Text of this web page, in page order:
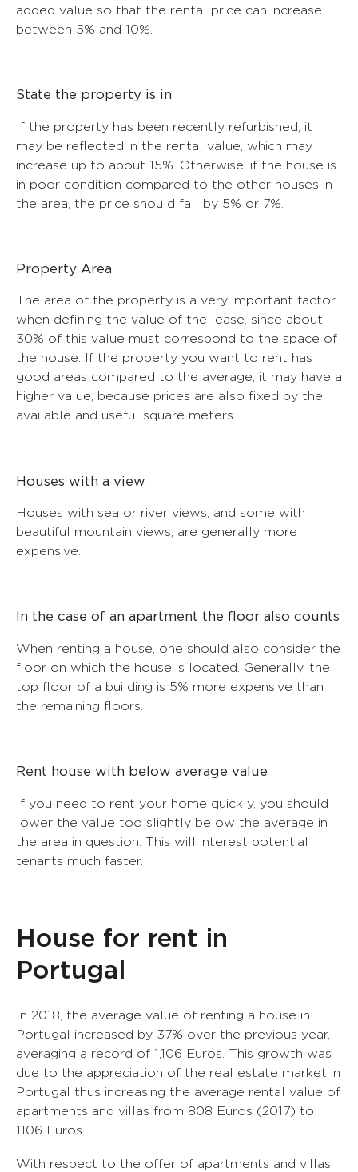
added value so that the rental price can increase
between 5% and 10%.
State the property is in
If the property has been recently refurbished, it
may be reflected in the rental value, which may
increase up to about 15%. Otherwise, if the house is
in poor condition compared to the other houses in
the area, the price should fall by 5% or 7%.
Property Area
The area of ​​the property is a very important factor
when defining the value of the lease, since about
30% of this value must correspond to the space of
the house. If the property you want to rent has
good areas compared to the average, it may have a
higher value, because prices are also fixed by the
available and useful square meters.
Houses with a view
Houses with sea or river views, and some with
beautiful mountain views, are generally more
expensive.
In the case of an apartment the floor also counts
When renting a house, one should also consider the
floor on which the house is located. Generally, the
top floor of a building is 5% more expensive than
the remaining floors.
Rent house with below average value
If you need to rent your home quickly, you should
lower the value too slightly below the average in
the area in question. This will interest potential
tenants much faster.
House for rent in
Portugal
In 2018, the average value of renting a house in
Portugal increased by 37% over the previous year,
averaging a record of 1,106 Euros. This growth was
due to the appreciation of the real estate market in
Portugal thus increasing the average rental value of
apartments and villas from 808 Euros (2017) to
1106 Euros.
With respect to the offer of apartments and villas